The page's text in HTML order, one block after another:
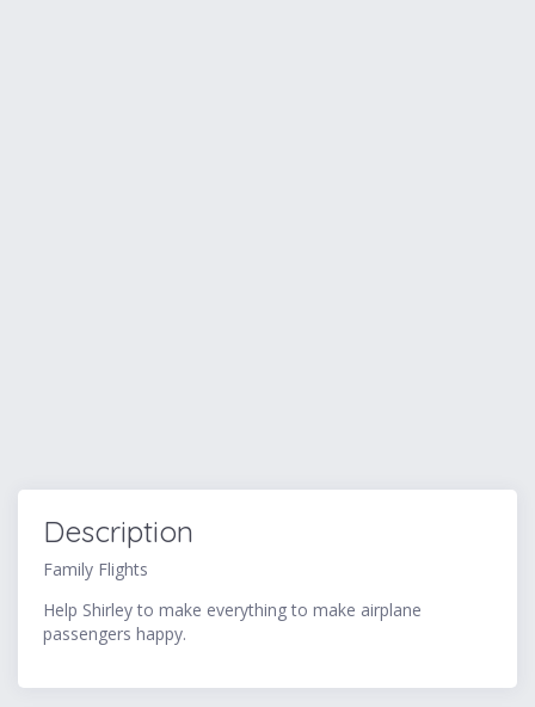
Description
Family Flights
Help Shirley to make everything to make airplane
passengers happy.